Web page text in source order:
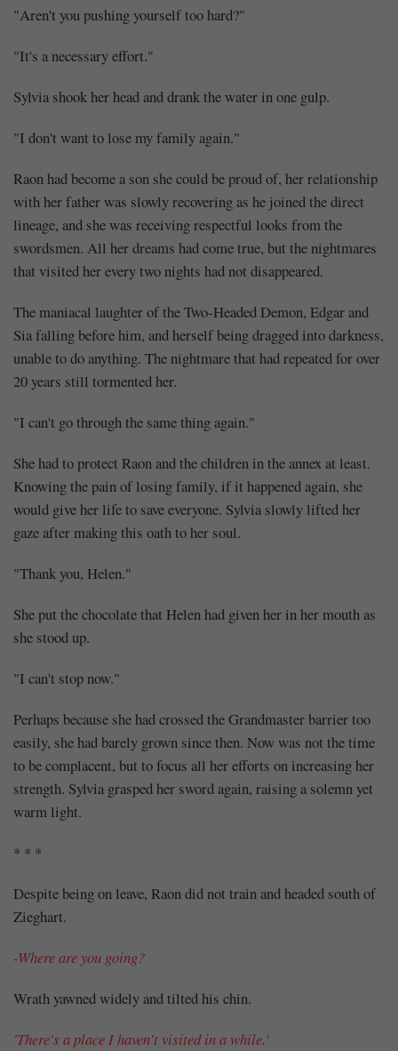
"Aren't you pushing yourself too hard?"
"It's a necessary effort."
Sylvia shook her head and drank the water in one gulp.
"I don't want to lose my family again."
Raon had become a son she could be proud of, her relationship
with her father was slowly recovering as he joined the direct
lineage, and she was receiving respectful looks from the
swordsmen. All her dreams had come true, but the nightmares
that visited her every two nights had not disappeared.
The maniacal laughter of the Two-Headed Demon, Edgar and
Sia falling before him, and herself being dragged into darkness,
unable to do anything. The nightmare that had repeated for over
20 years still tormented her.
"I can't go through the same thing again."
She had to protect Raon and the children in the annex at least.
Knowing the pain of losing family, if it happened again, she
would give her life to save everyone. Sylvia slowly lifted her
gaze after making this oath to her soul.
"Thank you, Helen."
She put the chocolate that Helen had given her in her mouth as
she stood up.
"I can't stop now."
Perhaps because she had crossed the Grandmaster barrier too
easily, she had barely grown since then. Now was not the time
to be complacent, but to focus all her efforts on increasing her
strength. Sylvia grasped her sword again, raising a solemn yet
warm light.
* * *
Despite being on leave, Raon did not train and headed south of
Zieghart.
-Where are you going?
Wrath yawned widely and tilted his chin.
'There's a place I haven't visited in a while.'